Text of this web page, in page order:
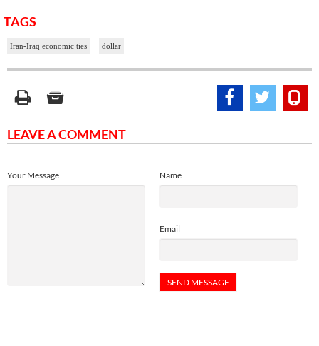
TAGS
Iran-Iraq economic ties dollar
LEAVE A COMMENT
Name
Email
Your Message